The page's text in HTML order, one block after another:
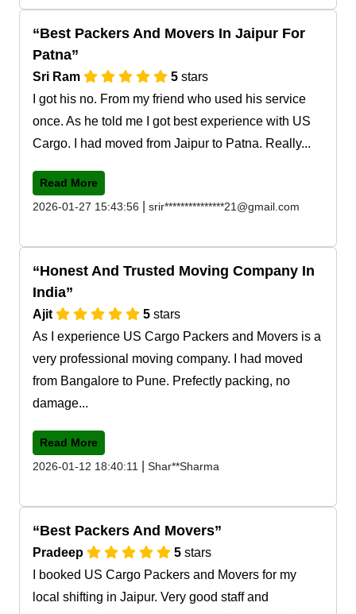
Best Packers And Movers In Jaipur For
Patna
Sri Ram 5 stars
I got his no. From my friend who used his service
once. As he told me I got best experience with US
Cargo. I had moved from Jaipur to Patna. Really...
Read More
2026-01-27 15:43:56
srir***************21@gmail.com
Honest And Trusted Moving Company In
India
Ajit 5 stars
As I experience US Cargo Packers and Movers is a
very professional moving company. I had moved
from Bangalore to Pune. Prefectly packing, no
damage...
Read More
2026-01-12 18:40:11
Shar**Sharma
Best Packers And Movers
Pradeep 5 stars
I booked US Cargo Packers and Movers for my
local shifting in Jaipur. Very good staff and